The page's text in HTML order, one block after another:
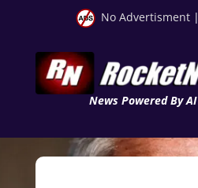
No Advertisment |
News Powered By AI